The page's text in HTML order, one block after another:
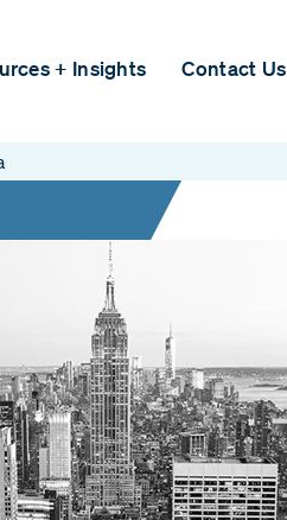
+ Insights Contact Us